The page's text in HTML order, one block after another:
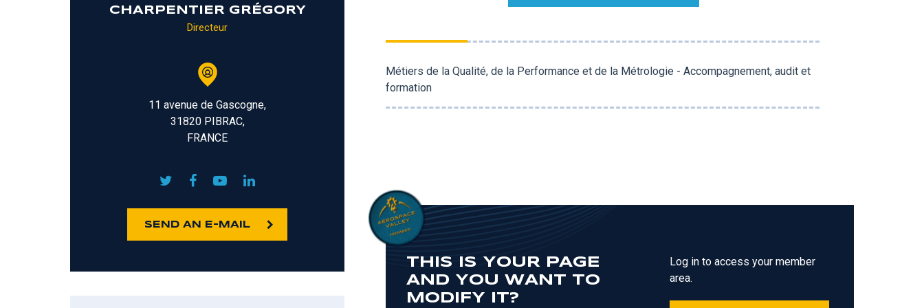
CHARPENTIER GRÉGORY
Directeur
11 avenue de Gascogne,
31820 PIBRAC,
FRANCE
SEND AN E-MAIL
Métiers de la Qualité, de la Performance et de la Métrologie - Accompagnement, audit et
formation
THIS IS YOUR PAGE
AND YOU WANT TO
MODIFY IT?
Log in to access your member
area.